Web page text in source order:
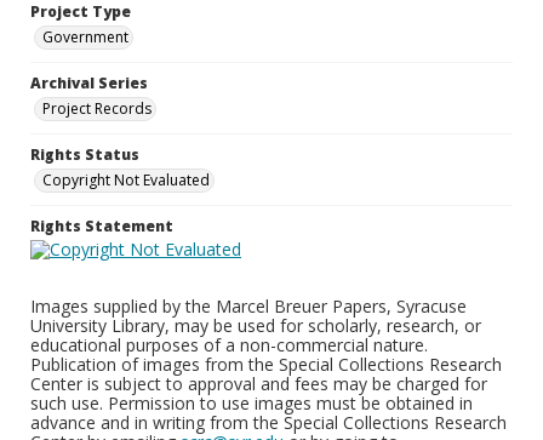
Project Type
Government
Archival Series
Project Records
Rights Status
Copyright Not Evaluated
Rights Statement
Images supplied by the Marcel Breuer Papers, Syracuse
University Library, may be used for scholarly, research, or
educational purposes of a non-commercial nature.
Publication of images from the Special Collections Research
Center is subject to approval and fees may be charged for
such use. Permission to use images must be obtained in
advance and in writing from the Special Collections Research